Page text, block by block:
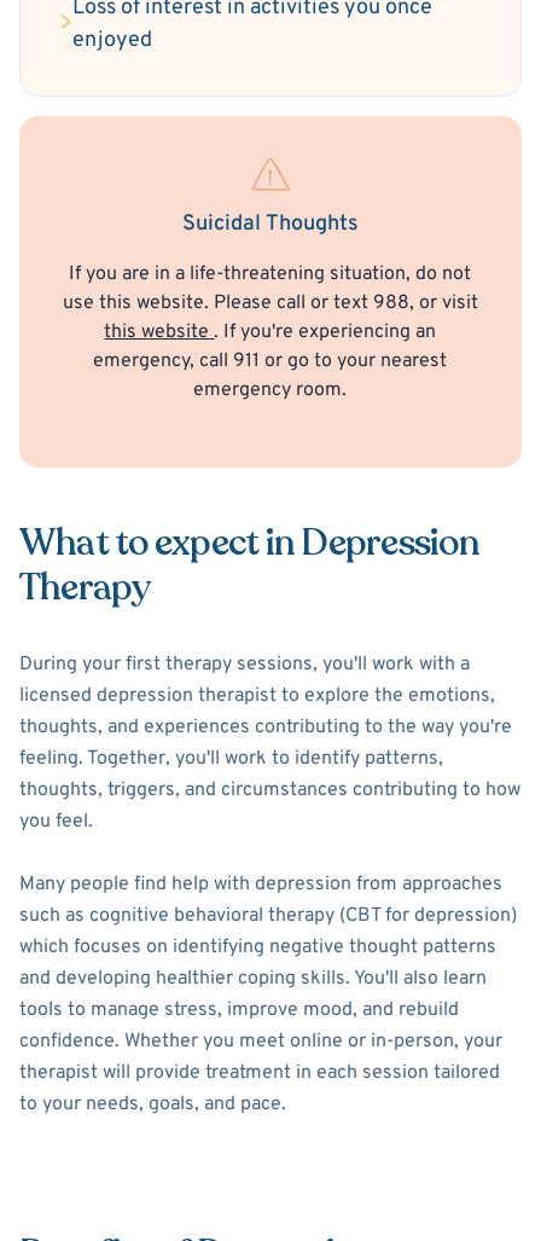
Loss of interest in activities you once
enjoyed
Suicidal Thoughts
If you are in a life-threatening situation, do not
use this website. Please call or text 988, or visit
this website. If you're experiencing an
emergency, call 911 or go to your nearest
emergency room.
What to expect in Depression
Therapy
During your first therapy sessions, you'll work with a
licensed depression therapist to explore the emotions,
thoughts, and experiences contributing to the way you're
feeling. Together, you'll work to identify patterns,
thoughts, triggers, and circumstances contributing to how
you feel.
Many people find help with depression from approaches
such as cognitive behavioral therapy (CBT for depression)
which focuses on identifying negative thought patterns
and developing healthier coping skills. You'll also learn
tools to manage stress, improve mood, and rebuild
confidence. Whether you meet online or in-person, your
therapist will provide treatment in each session tailored
to your needs, goals, and pace.